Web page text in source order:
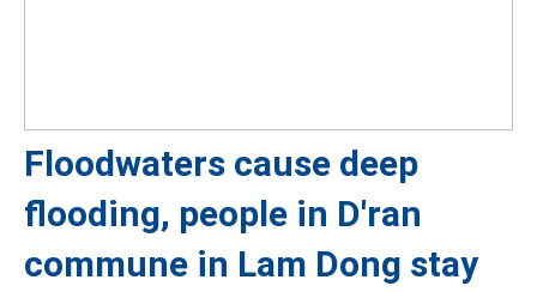
Floodwaters cause deep
flooding, people in D'ran
commune in Lam Dong stay